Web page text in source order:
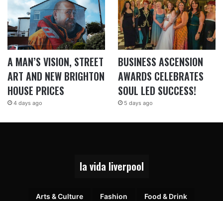
A MAN’S VISION, STREET
ART AND NEW BRIGHTON
HOUSE PRICES
4 days ago
BUSINESS ASCENSION
AWARDS CELEBRATES
SOUL LED SUCCESS!
5 days ago
la vida liverpool
Arts & Culture Fashion Food & Drink